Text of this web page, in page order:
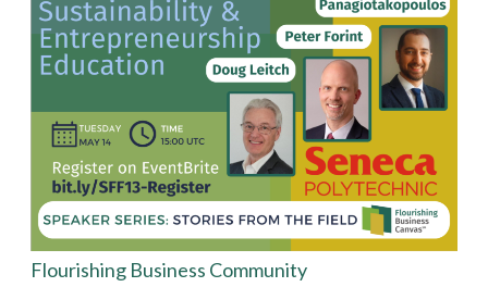
Flourishing Business Community